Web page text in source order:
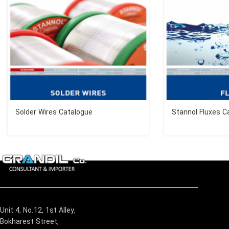
Solder Wires Catalogue Stannol Fluxes
Unit 4, No.12, 1st Alley,
Bokharest Street,